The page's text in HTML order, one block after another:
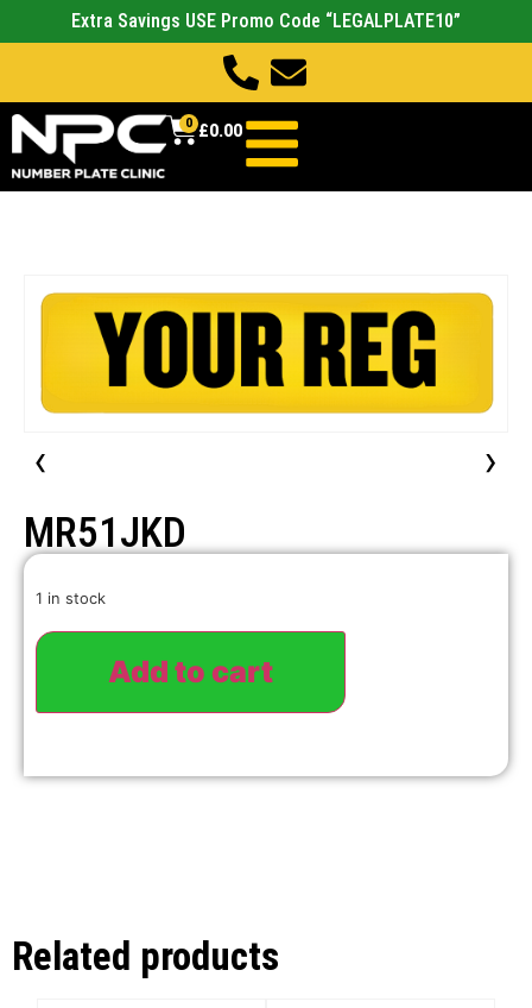
Extra Savings USE Promo Code “LEGALPLATE10”
£0.00
0
‹ ›
MR51JKD
1 in stock
Add to cart
Related products